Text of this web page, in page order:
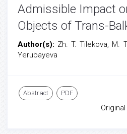
Admissible Impact
Objects of Trans-
Author(s): Zh. T. Tilekova, M.
Yerubayeva
Abstract PDF